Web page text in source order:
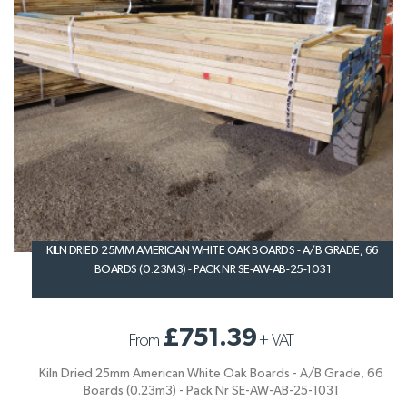
KILN DRIED 25MM AMERICAN WHITE OAK BOARDS - A/B GRADE, 66
BOARDS (0.23M3) - PACK NR SE-AW-AB-25-1031
From £751.39+VAT
Kiln Dried 25mm American White Oak Boards - A/B Grade, 66
Boards (0.23m3) - Pack Nr SE-AW-AB-25-1031